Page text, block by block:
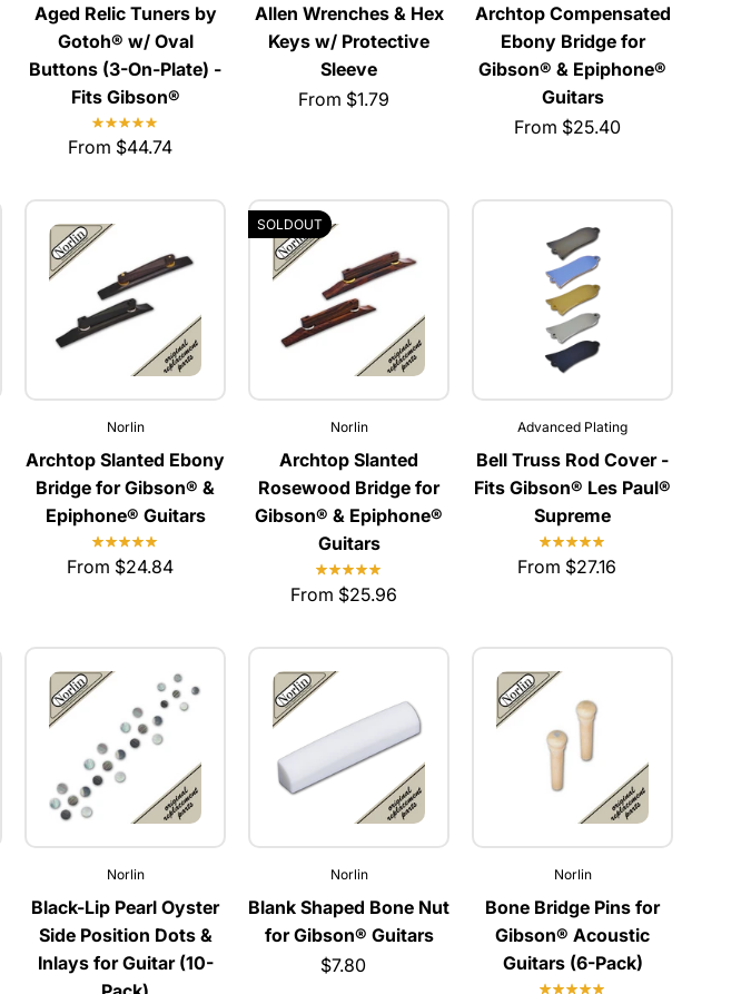
Aged Relic Tuners by
Gotoh® w/ Oval
Buttons (3-On-Plate) -
Fits Gibson®
From $44.74
Allen Wrenches & Hex
Keys w/ Protective
Sleeve
From $1.79
Archtop Compensated
Ebony Bridge for
Gibson® & Epiphone®
Guitars
From $25.40
Norlin
Archtop Slanted Ebony
Bridge for Gibson® &
Epiphone® Guitars
From $24.84
SOLDOUT
Norlin
Archtop Slanted
Rosewood Bridge for
Gibson® & Epiphone®
Guitars
From $25.96
Advanced Plating
Bell Truss Rod Cover -
Fits Gibson® Les Paul®
Supreme
From $27.16
Norlin
Black-Lip Pearl Oyster
Side Position Dots &
Inlays for Guitar (10-
Norlin
Blank Shaped Bone Nut
for Gibson® Guitars
$7.80
Norlin
Bone Bridge Pins for
Gibson® Acoustic
Guitars (6-Pack)